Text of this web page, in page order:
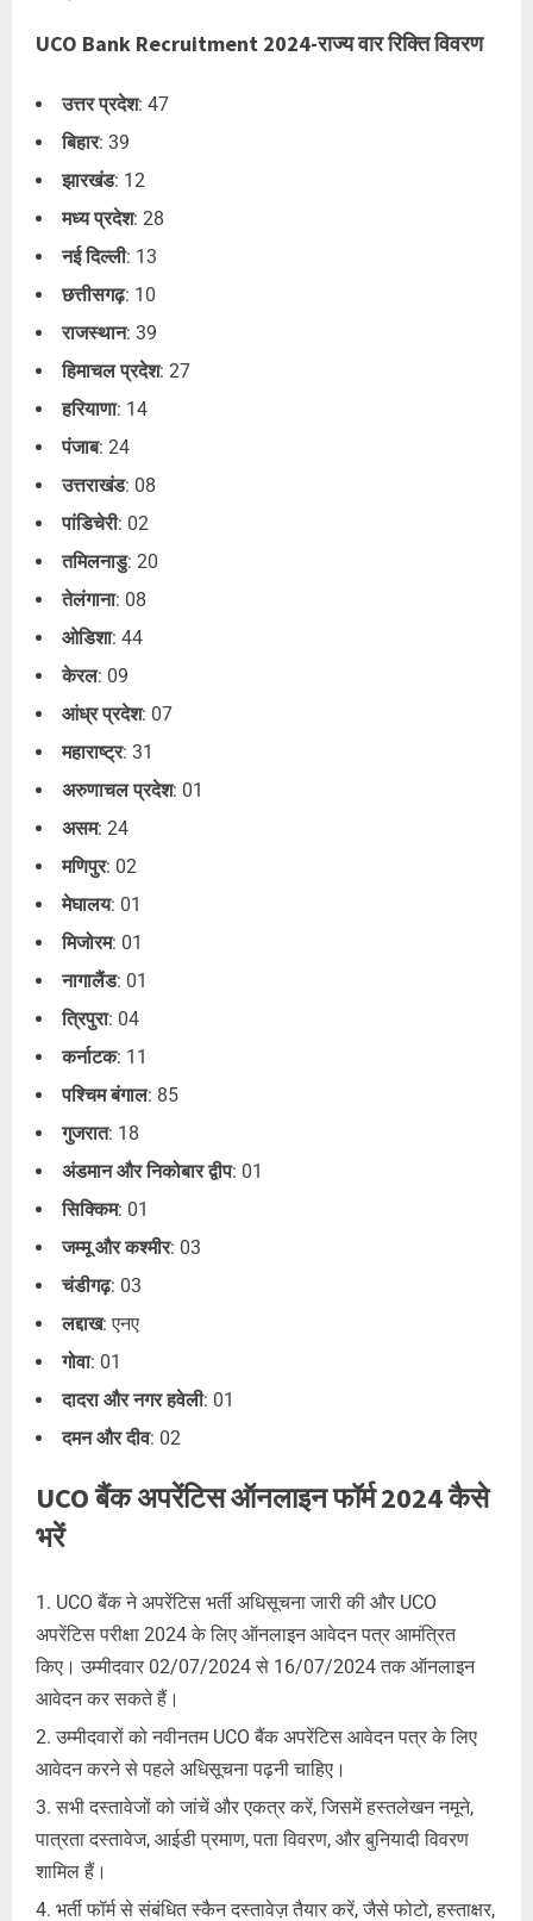
UCO Bank Recruitment 2024-राज्य वार रिक्ति विवरण
उत्तर प्रदेश: 47
बिहार: 39
झारखंड: 12
मध्य प्रदेश: 28
नई दिल्ली: 13
छत्तीसगढ़: 10
राजस्थान: 39
हिमाचल प्रदेश: 27
हरियाणा: 14
पंजाब: 24
उत्तराखंड: 08
पांडिचेरी: 02
तमिलनाडु: 20
तेलंगाना: 08
ओडिशा: 44
केरल: 09
आंध्र प्रदेश: 07
महाराष्ट्र: 31
अरुणाचल प्रदेश: 01
असम: 24
मणिपुर: 02
मेघालय: 01
मिजोरम: 01
नागालैंड: 01
त्रिपुरा: 04
कर्नाटक: 11
पश्चिम बंगाल: 85
गुजरात: 18
अंडमान और निकोबार द्वीप: 01
सिक्किम: 01
जम्मू और कश्मीर: 03
चंडीगढ़: 03
लद्दाख: एनए
गोवा: 01
दादरा और नगर हवेली: 01
दमन और दीव: 02
UCO बैंक अपरेंटिस ऑनलाइन फॉर्म 2024 कैसे
भरें
UCO बैंक ने अपरेंटिस भर्ती अधिसूचना जारी की और UCO
अपरेंटिस परीक्षा 2024 के लिए ऑनलाइन आवेदन पत्र आमंत्रित
किए। उम्मीदवार 02/07/2024 से 16/07/2024 तक ऑनलाइन
आवेदन कर सकते हैं।
उम्मीदवारों को नवीनतम UCO बैंक अपरेंटिस आवेदन पत्र के लिए
आवेदन करने से पहले अधिसूचना पढ़नी चाहिए।
सभी दस्तावेजों को जांचें और एकत्र करें, जिसमें हस्तलेखन नमूने,
पात्रता दस्तावेज, आईडी प्रमाण, पता विवरण, और बुनियादी विवरण
शामिल हैं।
भर्ती फॉर्म से संबंधित स्कैन दस्तावेज़ तैयार करें, जैसे फोटो, हस्ताक्षर,